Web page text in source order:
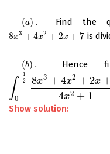
(a) .
Find the
8x3 + 4x2 + 2x + 7
8x3 +4 x2+2 x+ 7 is
(b) . Hence
∫
1
2
0
8x3 + 4x2 + 2x +
4x2 + 1
0 x3+4x2+2x+74x2+1 dx
Show solution: